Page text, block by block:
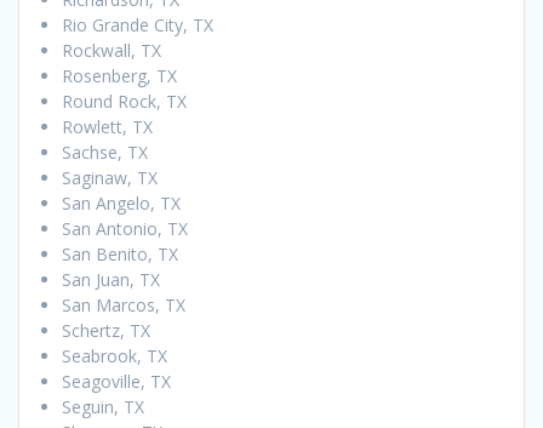
Rio Grande City, TX
Rockwall, TX
Rosenberg, TX
Round Rock, TX
Rowlett, TX
Sachse, TX
Saginaw, TX
San Angelo, TX
San Antonio, TX
San Benito, TX
San Juan, TX
San Marcos, TX
Schertz, TX
Seabrook, TX
Seagoville, TX
Seguin, TX